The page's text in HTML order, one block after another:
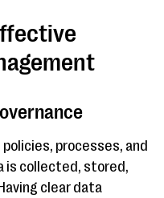
processes, and
is collected, stored,
clear data